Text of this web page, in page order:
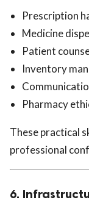
Prescription
Medicine
Patient
Inventory
Pharmacy
These practical
professional
6.